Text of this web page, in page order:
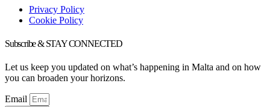
Privacy Policy
Cookie Policy
Subscribe & STAY CONNECTED
Let us keep you updated on what’s happening in Malta and on how
you can broaden your horizons.
Email